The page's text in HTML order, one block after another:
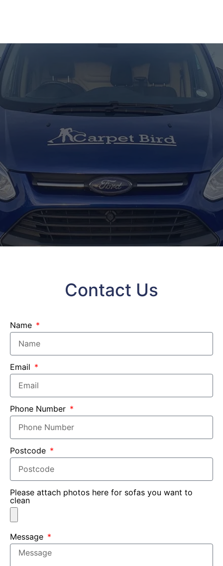
Contact Us
Name
Email
Phone Number
Postcode
Please attach photos here for sofas you want to
clean
Message